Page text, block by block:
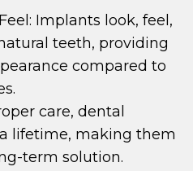
Implants look, feel,
teeth, providing
compared to
care, dental
lifetime, making them
term solution.